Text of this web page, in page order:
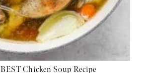
Chicken Soup Recipe